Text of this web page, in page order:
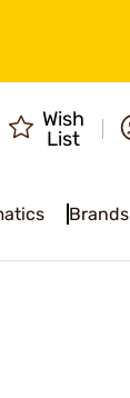
Wish
List
Brands